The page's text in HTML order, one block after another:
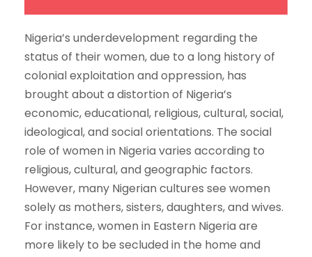
Nigeria’s underdevelopment regarding the
status of their women, due to a long history of
colonial exploitation and oppression, has
brought about a distortion of Nigeria’s
economic, educational, religious, cultural, social,
ideological, and social orientations. The social
role of women in Nigeria varies according to
religious, cultural, and geographic factors.
However, many Nigerian cultures see women
solely as mothers, sisters, daughters, and wives.
For instance, women in Eastern Nigeria are
more likely to be secluded in the home and